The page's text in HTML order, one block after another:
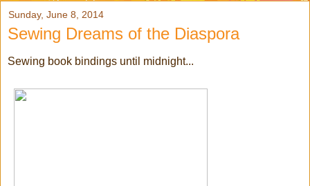
Sunday, June 8, 2014
Sewing Dreams of the Diaspora
Sewing book bindings until midnight...